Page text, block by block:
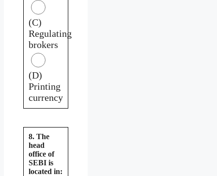
(C)
Regulating
brokers
(D)
Printing
currency
8. The
head
office of
SEBI is
located in: